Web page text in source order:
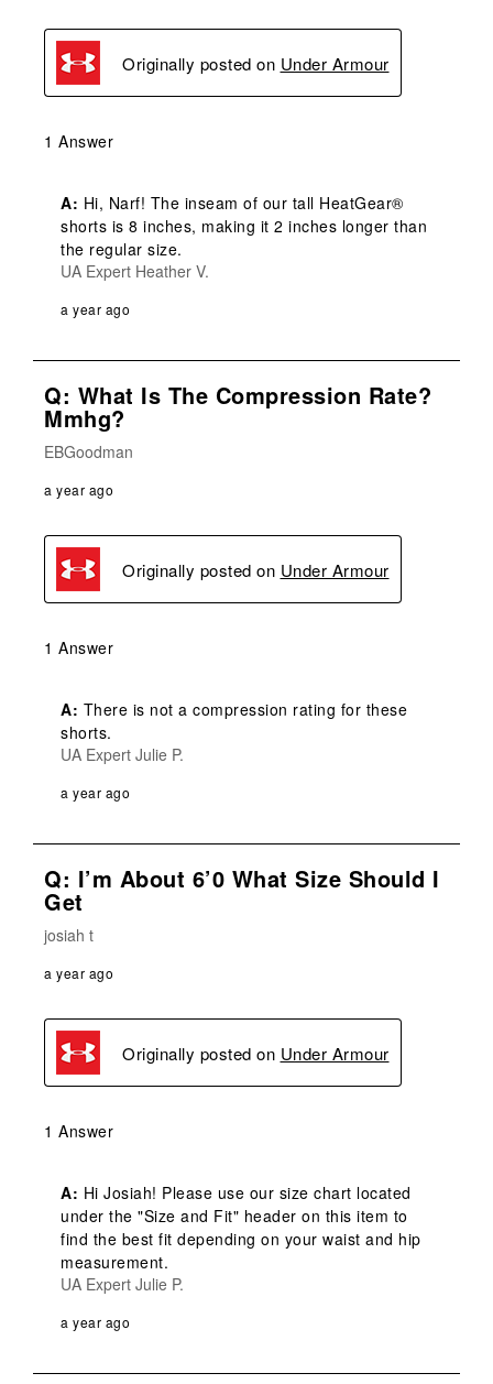
Originally posted on Under Armour
1 Answer
A: Hi, Narf! The inseam of our tall HeatGear®
shorts is 8 inches, making it 2 inches longer than
the regular size.
UA Expert Heather V.
a year ago
Q: What Is The Compression Rate?
Mmhg?
EBGoodman
a year ago
Originally posted on Under Armour
1 Answer
A: There is not a compression rating for these
shorts.
UA Expert Julie P.
a year ago
Q: I’m About 6’0 What Size Should I
Get
josiah t
a year ago
Originally posted on Under Armour
1 Answer
A: Hi Josiah! Please use our size chart located
under the "Size and Fit" header on this item to
find the best fit depending on your waist and hip
measurement.
UA Expert Julie P.
a year ago